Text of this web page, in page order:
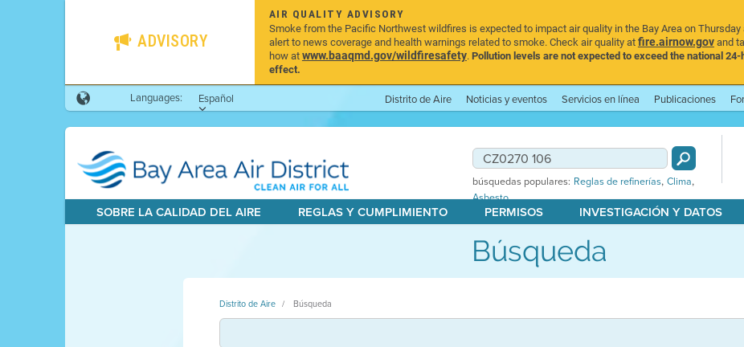
ADVISORY
AIR QUALITY ADVISORY
Smoke from the Pacific Northwest wildfires is expected to impact air quality in the Bay Area on
alert to news coverage and health warnings related to smoke. Check air quality atfire.airnow.govand
how atwww.baaqmd.gov/wildfiresafety.Pollution levels are not expected to exceed the national
effect.
Languages: Español Distrito de Aire Noticias y eventos Servicios en línea Publicaciones
búsquedas populares: Reglas de refinerías, Clima,
Asbesto
SOBRE LA CALIDAD DEL AIRE REGLAS Y CUMPLIMIENTO PERMISOS INVESTIGACIÓN Y DATOS
Búsqueda
Distrito de Aire Búsqueda